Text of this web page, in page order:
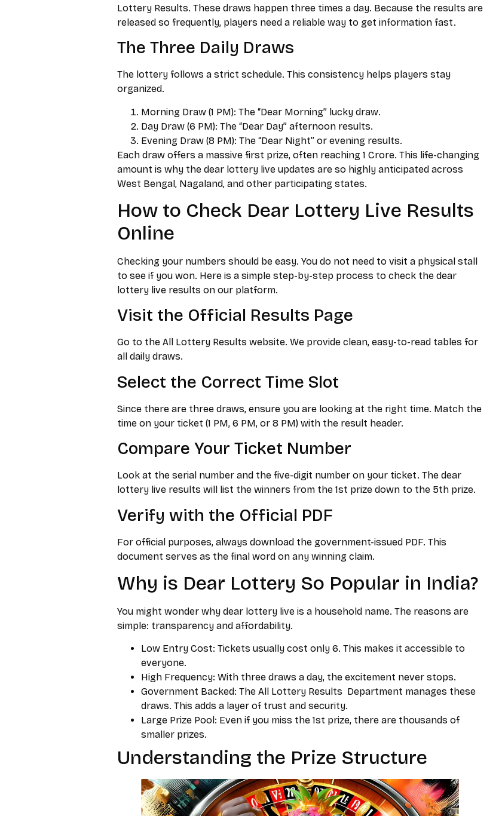
Lottery Results. These draws happen three times a day. Because the results are
released so frequently, players need a reliable way to get information fast.
The Three Daily Draws
The lottery follows a strict schedule. This consistency helps players stay
organized.
Morning Draw (1 PM): The “Dear Morning” lucky draw.
Day Draw (6 PM): The “Dear Day” afternoon results.
Evening Draw (8 PM): The “Dear Night” or evening results.
Each draw offers a massive first prize, often reaching ₹1 Crore. This life-changing
amount is why the dear lottery live updates are so highly anticipated across
West Bengal, Nagaland, and other participating states.
How to Check Dear Lottery Live Results
Online
Checking your numbers should be easy. You do not need to visit a physical stall
to see if you won. Here is a simple step-by-step process to check the dear
lottery live results on our platform.
Visit the Official Results Page
Go to the All Lottery Results website. We provide clean, easy-to-read tables for
all daily draws.
Select the Correct Time Slot
Since there are three draws, ensure you are looking at the right time. Match the
time on your ticket (1 PM, 6 PM, or 8 PM) with the result header.
Compare Your Ticket Number
Look at the serial number and the five-digit number on your ticket. The dear
lottery live results will list the winners from the 1st prize down to the 5th prize.
Verify with the Official PDF
For official purposes, always download the government-issued PDF. This
document serves as the final word on any winning claim.
Why is Dear Lottery So Popular in India?
You might wonder why dear lottery live is a household name. The reasons are
simple: transparency and affordability.
Low Entry Cost: Tickets usually cost only ₹6. This makes it accessible to
everyone.
High Frequency: With three draws a day, the excitement never stops.
Government Backed: The All Lottery Results Department manages these
draws. This adds a layer of trust and security.
Large Prize Pool: Even if you miss the 1st prize, there are thousands of
smaller prizes.
Understanding the Prize Structure